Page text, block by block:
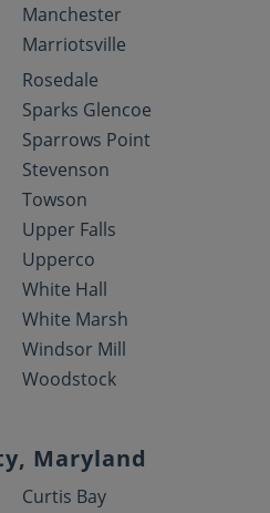
Manchester
Marriotsville
Rosedale
Sparks Glencoe
Sparrows Point
Stevenson
Towson
Upper Falls
Upperco
White Hall
White Marsh
Windsor Mill
Woodstock
Maryland
Curtis Bay